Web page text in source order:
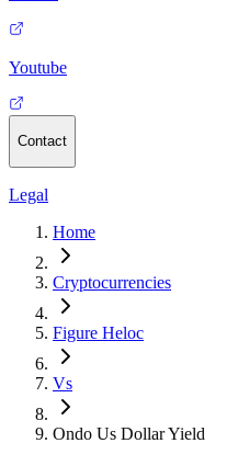
Youtube
Contact
Legal
Home
Cryptocurrencies
Figure Heloc
Vs
Ondo Us Dollar Yield